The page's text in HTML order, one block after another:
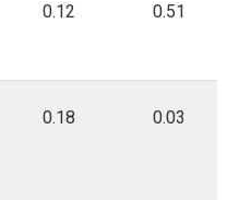
0.12 0.51
0.18 0.03